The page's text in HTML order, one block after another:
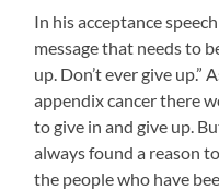
In his acceptance
message that needs to
up. Don’t ever give up.”
appendix cancer there
to give in and give up.
always found a reason
the people who have